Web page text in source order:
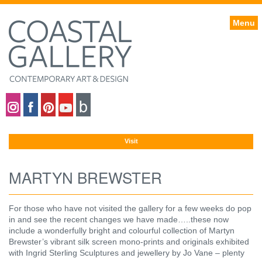
Menu
Visit
MARTYN BREWSTER
For those who have not visited the gallery for a few weeks do pop
in and see the recent changes we have made…..these now
include a wonderfully bright and colourful collection of Martyn
Brewster’s vibrant silk screen mono-prints and originals exhibited
with Ingrid Sterling Sculptures and jewellery by Jo Vane – plenty